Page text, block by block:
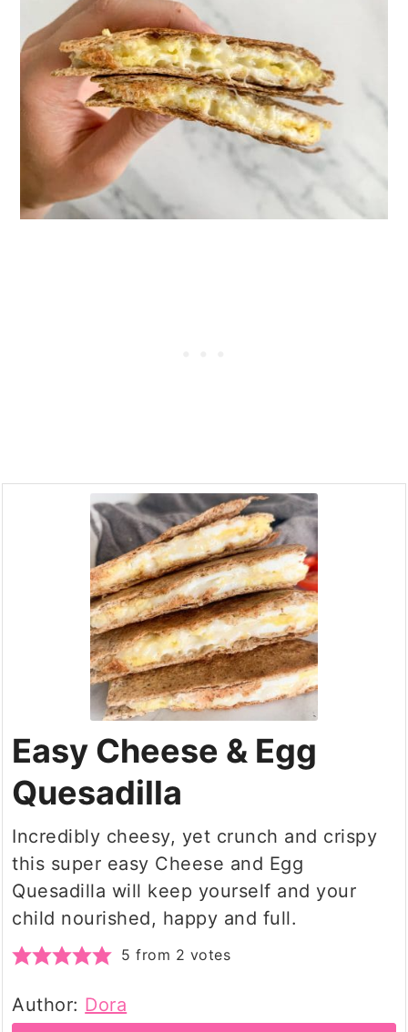
Easy Cheese & Egg
Quesadilla
Incredibly cheesy, yet crunch and crispy
this super easy Cheese and Egg
Quesadilla will keep yourself and your
child nourished, happy and full.
5 from 2 votes
Author: Dora